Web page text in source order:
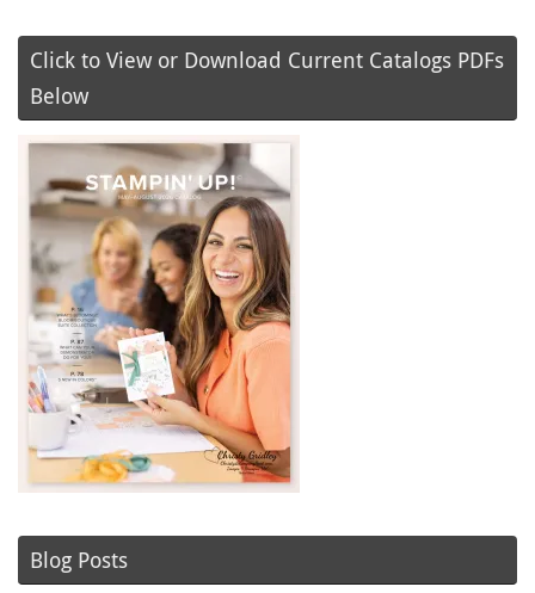
Click to View or Download Current Catalogs PDFs
Below
Blog Posts